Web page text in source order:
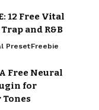
12 Free Vital
and R&B
PresetFreebie
Free Neural
for
Tones